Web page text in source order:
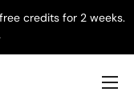
credits for 2 weeks.